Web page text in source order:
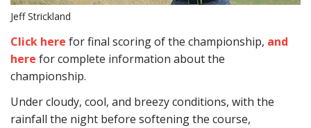
Jeff Strickland
Click here for final scoring of the championship, and
here for complete information about the
championship.
Under cloudy, cool, and breezy conditions, with the
rainfall the night before softening the course,